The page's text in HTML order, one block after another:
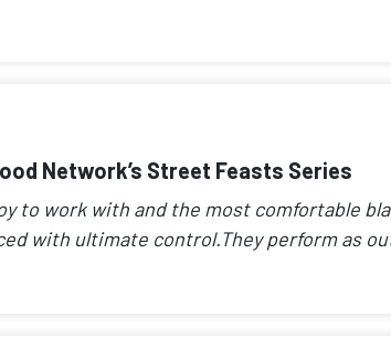
Network’s Street Feasts Series
to work with and the most comfortable
with ultimate control.They perform as